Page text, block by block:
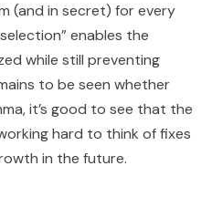
(and in secret) for every
enables the
while still preventing
to be seen whether
it’s good to see that the
hard to think of fixes
in the future.